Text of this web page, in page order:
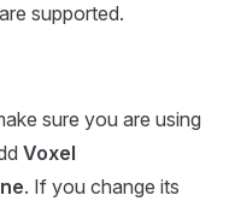
supported.
sure you are using
Voxel
. If you change its